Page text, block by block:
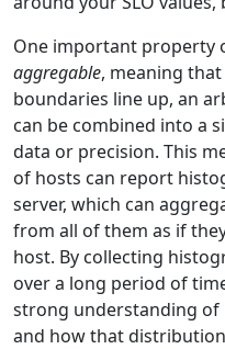
One important property
aggregable, meaning
boundaries line up, an
can be combined into a
data or precision. This
of hosts can report
server, which can
from all of them as if
host. By collecting
over a long period of
strong understanding
and how that